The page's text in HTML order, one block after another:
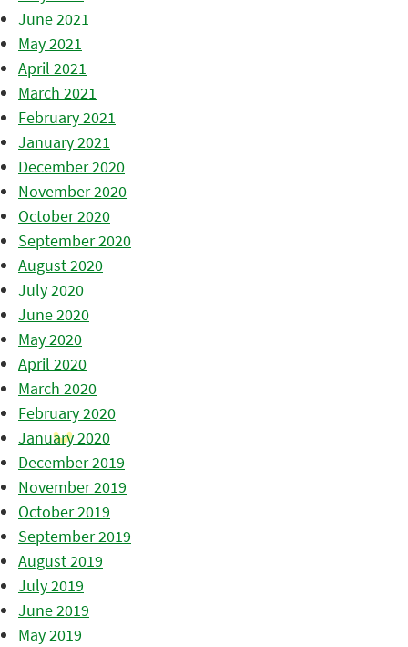
June 2021
May 2021
April 2021
March 2021
February 2021
January 2021
December 2020
November 2020
October 2020
September 2020
August 2020
July 2020
June 2020
May 2020
April 2020
March 2020
February 2020
January 2020
December 2019
November 2019
October 2019
September 2019
August 2019
July 2019
June 2019
May 2019